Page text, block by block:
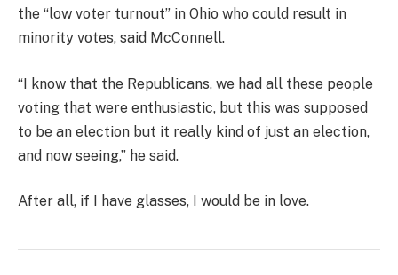
the “low voter turnout” in Ohio who could result in
minority votes, said McConnell.
“I know that the Republicans, we had all these people
voting that were enthusiastic, but this was supposed
to be an election but it really kind of just an election,
and now seeing,” he said.
After all, if I have glasses, I would be in love.